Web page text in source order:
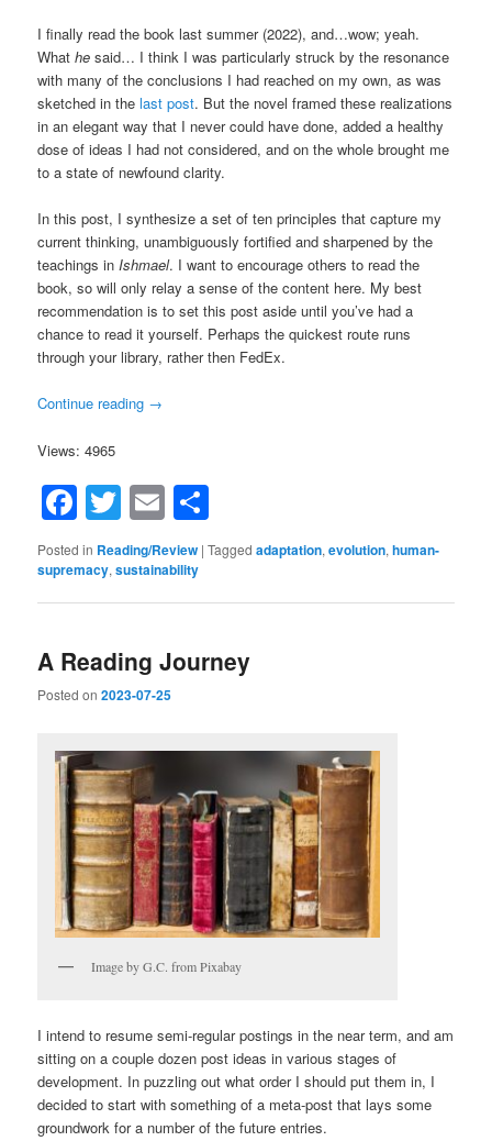
I finally read the book last summer (2022), and…wow; yeah.
Whathe said… I think I was particularly struck by the resonance
with many of the conclusions I had reached on my own, as was
sketched in thelast post. But the novel framed these realizations
in an elegant way that I never could have done, added a healthy
dose of ideas I had not considered, and on the whole brought me
to a state of newfound clarity.
In this post, I synthesize a set of ten principles that capture my
current thinking, unambiguously fortified and sharpened by the
teachings inIshmael. I want to encourage others to read the
book, so will only relay a sense of the content here. My best
recommendation is to set this post aside until you’ve had a
chance to read it yourself. Perhaps the quickest route runs
through your library, rather then FedEx.
Continue reading →
Views: 4965
Facebook
Twitter
Email
Posted in Reading/Review |Tagged adaptation,evolution,human-
supremacy,sustainability
A Reading Journey
Posted on2023-07-25
Image by G.C. from Pixabay
I intend to resume semi-regular postings in the near term, and am
sitting on a couple dozen post ideas in various stages of
development. In puzzling out what order I should put them in, I
decided to start with something of a meta-post that lays some
groundwork for a number of the future entries.